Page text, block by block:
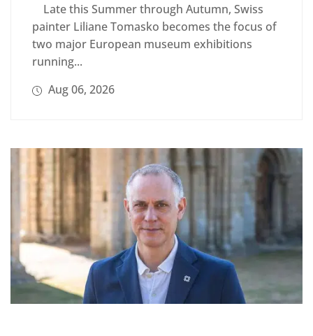
Late this Summer through Autumn, Swiss
painter Liliane Tomasko becomes the focus of
two major European museum exhibitions
running...
Aug 06, 2026